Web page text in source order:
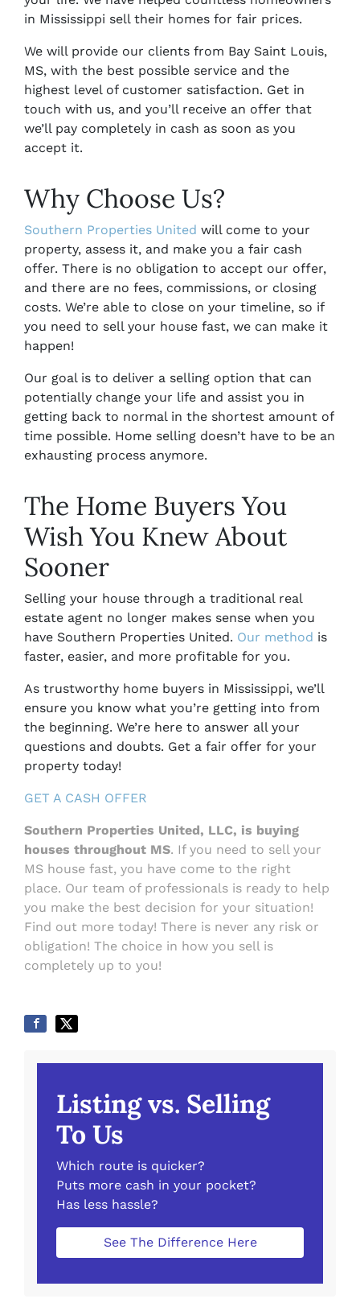
in Mississippi sell their homes for fair prices.
We will provide our clients from Bay Saint Louis,
MS, with the best possible service and the
highest level of customer satisfaction. Get in
touch with us, and you’ll receive an offer that
we’ll pay completely in cash as soon as you
accept it.
Why Choose Us?
Southern Properties United will come to your
property, assess it, and make you a fair cash
offer. There is no obligation to accept our offer,
and there are no fees, commissions, or closing
costs. We’re able to close on your timeline, so if
you need to sell your house fast, we can make it
happen!
Our goal is to deliver a selling option that can
potentially change your life and assist you in
getting back to normal in the shortest amount of
time possible. Home selling doesn’t have to be an
exhausting process anymore.
The Home Buyers You
Wish You Knew About
Sooner
Selling your house through a traditional real
estate agent no longer makes sense when you
have Southern Properties United. Our method is
faster, easier, and more profitable for you.
As trustworthy home buyers in Mississippi, we’ll
ensure you know what you’re getting into from
the beginning. We’re here to answer all your
questions and doubts. Get a fair offer for your
property today!
GET A CASH OFFER
Southern Properties United, LLC, is buying
houses throughout MS. If you need to sell your
MS house fast, you have come to the right
place. Our team of professionals is ready to help
you make the best decision for your situation!
Find out more today! There is never any risk or
obligation! The choice in how you sell is
completely up to you!
Listing vs. Selling
To Us
Which route is quicker?
Puts more cash in your pocket?
Has less hassle?
See The Difference Here